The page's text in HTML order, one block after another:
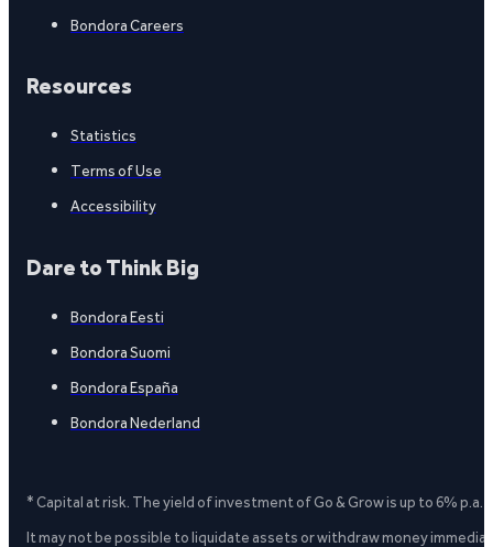
Bondora Careers
Resources
Statistics
Terms of Use
Accessibility
Dare to Think Big
Bondora Eesti
Bondora Suomi
Bondora España
Bondora Nederland
* Capital at risk. The yield of investment of Go & Grow is up to 6%
It may not be possible to liquidate assets or withdraw money